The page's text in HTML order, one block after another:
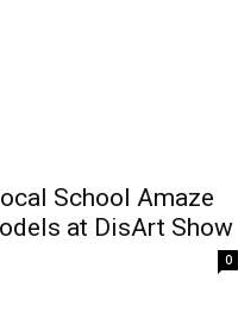
School Amaze
at DisArt Show
0